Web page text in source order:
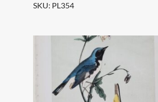
SKU: PL354